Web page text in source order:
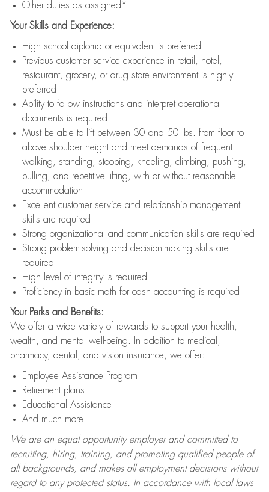
Other duties as assigned*
Your Skills and Experience:
High school diploma or equivalent is preferred
Previous customer service experience in retail, hotel,
restaurant, grocery, or drug store environment is highly
preferred
Ability to follow instructions and interpret operational
documents is required
Must be able to lift between 30 and 50 lbs. from floor to
above shoulder height and meet demands of frequent
walking, standing, stooping, kneeling, climbing, pushing,
pulling, and repetitive lifting, with or without reasonable
accommodation
Excellent customer service and relationship management
skills are required
Strong organizational and communication skills are required
Strong problem-solving and decision-making skills are
required
High level of integrity is required
Proficiency in basic math for cash accounting is required
Your Perks and Benefits:
We offer a wide variety of rewards to support your health,
wealth, and mental well-being. In addition to medical,
pharmacy, dental, and vision insurance, we offer:
Employee Assistance Program
Retirement plans
Educational Assistance
And much more!
We are an equal opportunity employer and committed to
recruiting, hiring, training, and promoting qualified people of
all backgrounds, and makes all employment decisions without
regard to any protected status. In accordance with local laws